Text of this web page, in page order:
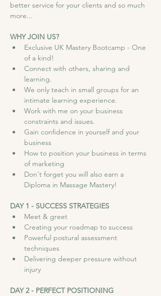
better service for your clients and so much
more...
WHY JOIN US?
Exclusive UK Mastery Bootcamp - One
of a kind!
Connect with others, sharing and
learning.
We only teach in small groups for an
intimate learning experience.
Work with me on your business
constraints and issues.
Gain confidence in yourself and your
business
How to position your business in terms
of marketing
Don't forget you will also earn a
Diploma in Massage Mastery!
DAY 1 - SUCCESS STRATEGIES
Meet & greet
Creating your roadmap to success
Powerful postural assessment
techniques
Delivering deeper pressure without
injury
DAY 2 - PERFECT POSITIONING